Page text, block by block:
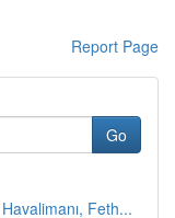
Report Page
Go
Feth...